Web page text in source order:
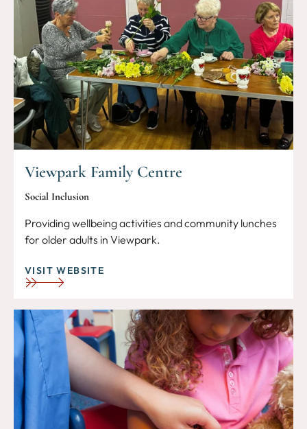
Viewpark Family Centre
Social Inclusion
Providing wellbeing activities and community lunches
for older adults in Viewpark.
VISIT WEBSITE